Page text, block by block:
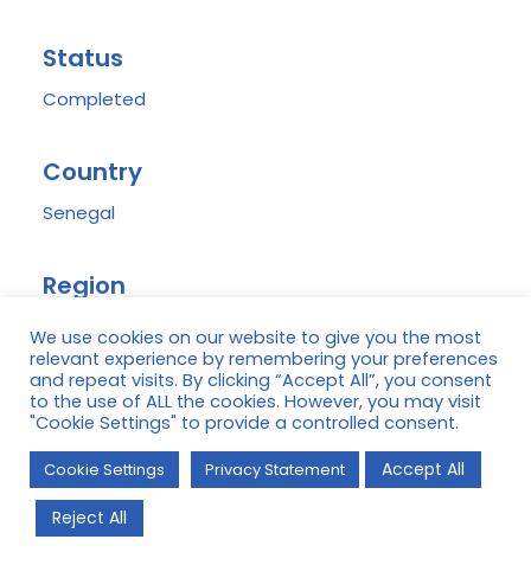
Status
Completed
Country
Senegal
Region
Casamance
Donor(s)
USAID/Naatal Mbay, Pole Pour le Développement
de la Casamance (PPDC)
We use cookies on our website to give you the most
relevant experience by remembering your preferences
and repeat visits. By clicking “Accept All”, you consent
to the use of ALL the cookies. However, you may visit
"Cookie Settings" to provide a controlled consent.
Cookie Settings Privacy Statement Accept All
Reject All